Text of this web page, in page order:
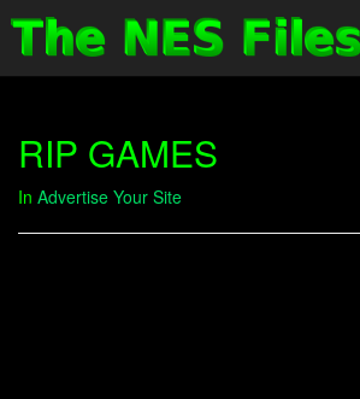
RIP GAMES
In Advertise Your Site